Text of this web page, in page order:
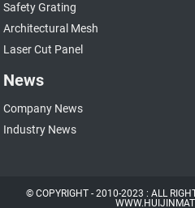
Safety Grating
Architectural Mesh
Laser Cut Panel
News
Company News
Industry News
© COPYRIGHT - 2010-2023 : ALL